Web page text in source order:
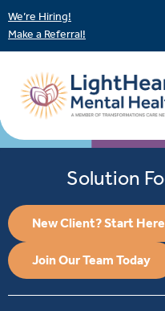
We’re Hiring!
Make a Referral!
Solution
New Client? Start
Join Our Team Today